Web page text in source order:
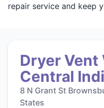
repair service and keep
Dryer Vent
Central
8 N Grant St
States